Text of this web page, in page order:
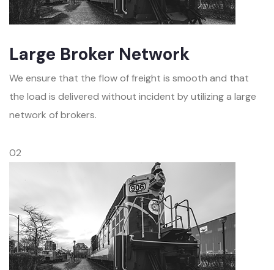
Large Broker Network
We ensure that the flow of freight is smooth and that
the load is delivered without incident by utilizing a large
network of brokers.
02